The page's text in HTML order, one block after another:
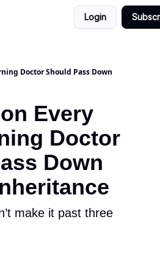
Login
Doctor Should Pass Down
Every
Doctor
Down
make it past three